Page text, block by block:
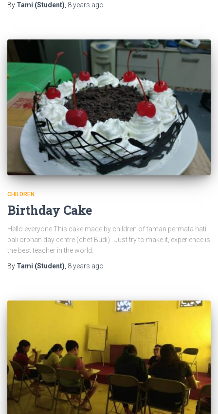
By Tami (Student) 8 years ago
CHILDREN
Birthday Cake
Hello everyone This cake made by children of taman permata hati
bali orphan day centre (chef Budi) . Just try to make it, experience is
the best teacher in the world.
By Tami (Student) 8 years ago